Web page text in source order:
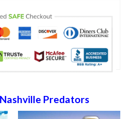
Nashville Predators